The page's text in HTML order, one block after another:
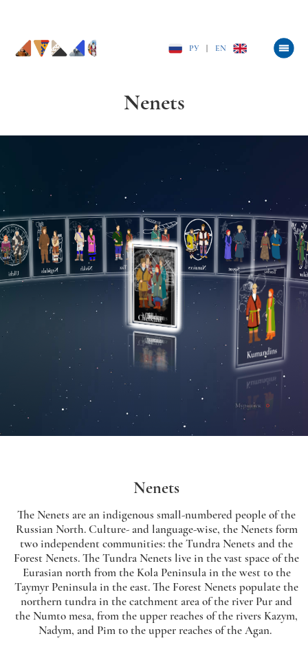
РУ EN
Nenets
Nenets
The Nenets are an indigenous small-numbered people of the
Russian North. Culture- and language-wise, the Nenets form
two independent communities: the Tundra Nenets and the
Forest Nenets. The Tundra Nenets live in the vast space of the
Eurasian north from the Kola Peninsula in the west to the
Taymyr Peninsula in the east. The Forest Nenets populate the
northern tundra in the catchment area of the river Pur and
the Numto mesa, from the upper reaches of the rivers Kazym,
Nadym, and Pim to the upper reaches of the Agan.